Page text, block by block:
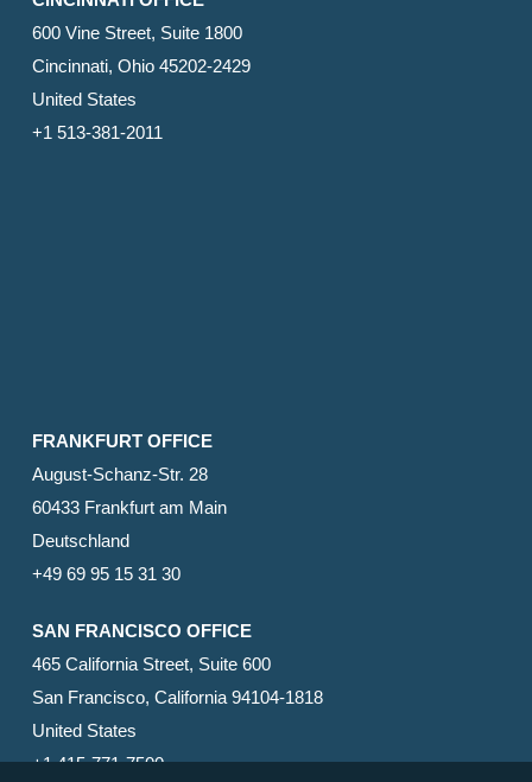
600 Vine Street, Suite 1800
Cincinnati, Ohio 45202-2429
United States
+1 513-381-2011
FRANKFURT OFFICE
August-Schanz-Str. 28
60433 Frankfurt am Main
Deutschland
+49 69 95 15 31 30
SAN FRANCISCO OFFICE
465 California Street, Suite 600
San Francisco, California 94104-1818
United States
+1 415-771-7500